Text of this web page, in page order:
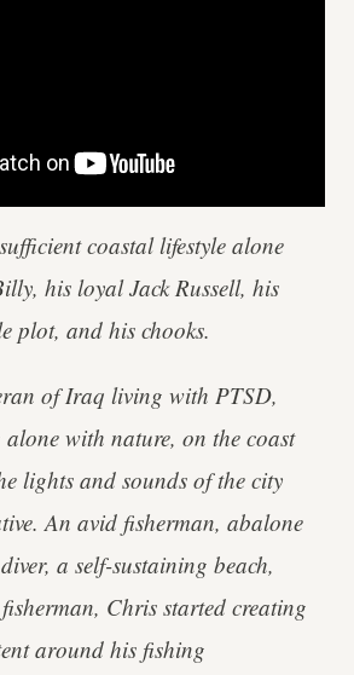
coastal lifestyle alone
his loyal Jack Russell, his
plot, and his chooks.
of Iraq living with PTSD,
with nature, on the coast
lights and sounds of the city
An avid fisherman, abalone
a self-sustaining beach,
Chris started creating
around his fishing